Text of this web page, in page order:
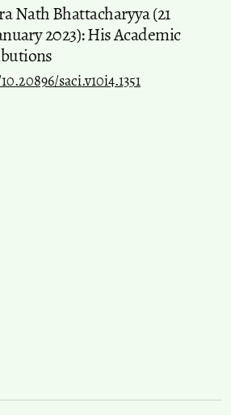
Nath Bhattacharyya (21
2023): His Academic
saci.v10i4.1351